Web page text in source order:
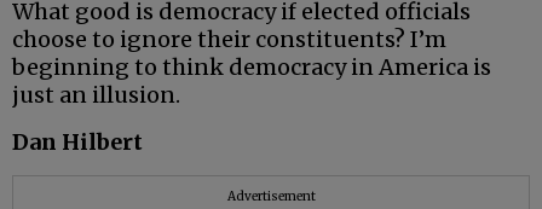
What good is democracy if elected officials
choose to ignore their constituents? I’m
beginning to think democracy in America is
just an illusion.
Dan Hilbert
Advertisement